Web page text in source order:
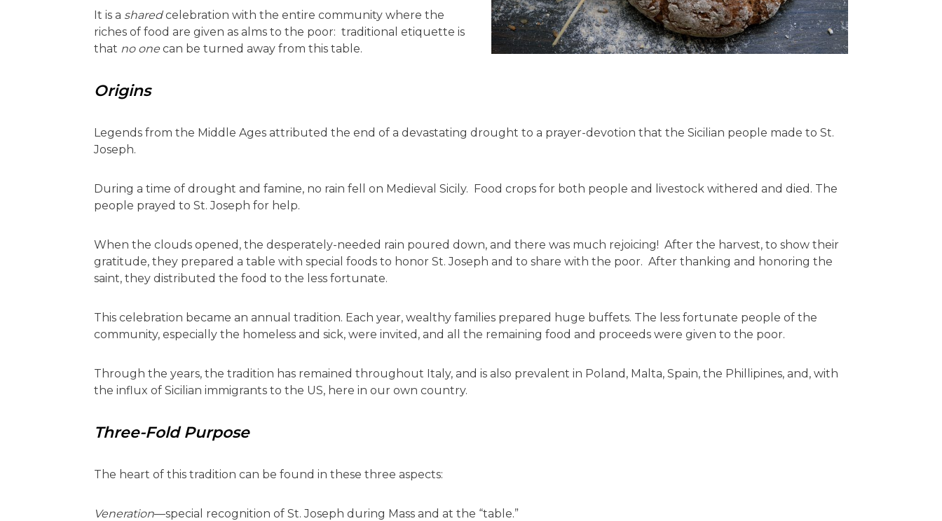
It is a sharedcelebration with the entire community where the
riches of food are given as alms to the poor: traditional etiquette is
that no onecan be turned away from this table.
Origins
Legends from the Middle Ages attributed the end of a devastating drought to a prayer-devotion that the Sicilian people made to St.
Joseph.
During a time of drought and famine, no rain fell on Medieval Sicily. Food crops for both people and livestock withered and died. The
people prayed to St. Joseph for help.
When the clouds opened, the desperately-needed rain poured down, and there was much rejoicing! After the harvest, to show their
gratitude, they prepared a table with special foods to honor St. Joseph and to share with the poor. After thanking and honoring the
saint, they distributed the food to the less fortunate.
This celebration became an annual tradition. Each year, wealthy families prepared huge buffets. The less fortunate people of the
community, especially the homeless and sick, were invited, and all the remaining food and proceeds were given to the poor.
Through the years, the tradition has remained throughout Italy, and is also prevalent in Poland, Malta, Spain, the Phillipines, and, with
the influx of Sicilian immigrants to the US, here in our own country.
Three-Fold Purpose
The heart of this tradition can be found in these three aspects:
Veneration—special recognition of St. Joseph during Mass and at the “table.”